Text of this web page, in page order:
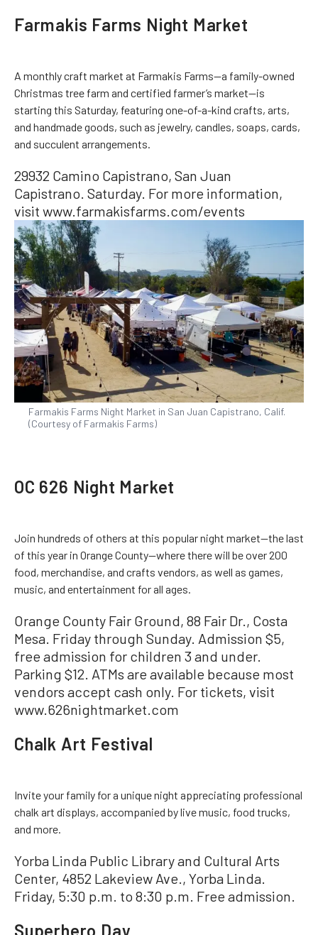
Farmakis Farms Night Market
A monthly craft market at Farmakis Farms—a family-owned
Christmas tree farm and certified farmer’s market—is
starting this Saturday, featuring one-of-a-kind crafts, arts,
and handmade goods, such as jewelry, candles, soaps, cards,
and succulent arrangements.
29932 Camino Capistrano, San Juan
Capistrano. Saturday. For more information,
visit www.farmakisfarms.com/events
Farmakis Farms Night Market in San Juan Capistrano, Calif.
(Courtesy of Farmakis Farms)
OC 626 Night Market
Join hundreds of others at this popular night market—the last
of this year in Orange County—where there will be over 200
food, merchandise, and crafts vendors, as well as games,
music, and entertainment for all ages.
Orange County Fair Ground, 88 Fair Dr., Costa
Mesa. Friday through Sunday. Admission $5,
free admission for children 3 and under.
Parking $12. ATMs are available because most
vendors accept cash only. For tickets, visit
www.626nightmarket.com
Chalk Art Festival
Invite your family for a unique night appreciating professional
chalk art displays, accompanied by live music, food trucks,
and more.
Yorba Linda Public Library and Cultural Arts
Center, 4852 Lakeview Ave., Yorba Linda.
Friday, 5:30 p.m. to 8:30 p.m. Free admission.
Superhero Day